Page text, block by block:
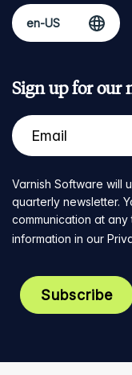
Sign up for our
Varnish Software will
quarterly newsletter.
communication at any
information in our